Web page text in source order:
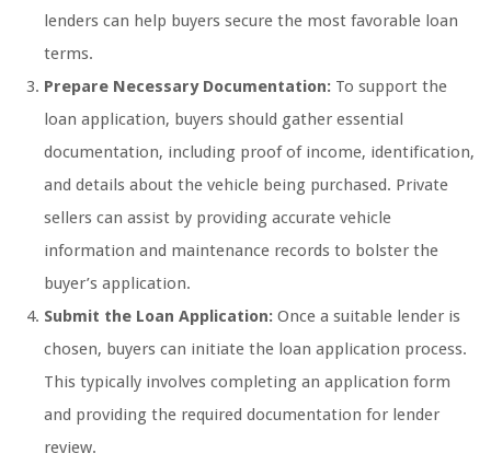
lenders can help buyers secure the most favorable loan
terms.
Prepare Necessary Documentation: To support the
loan application, buyers should gather essential
documentation, including proof of income, identification,
and details about the vehicle being purchased. Private
sellers can assist by providing accurate vehicle
information and maintenance records to bolster the
buyer’s application.
Submit the Loan Application: Once a suitable lender is
chosen, buyers can initiate the loan application process.
This typically involves completing an application form
and providing the required documentation for lender
review.